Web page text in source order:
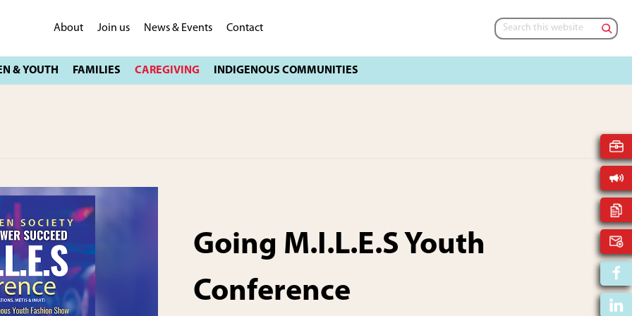
About Join us News & Events Contact
Search
this
Going M.I.L.E.S Youth
Conference